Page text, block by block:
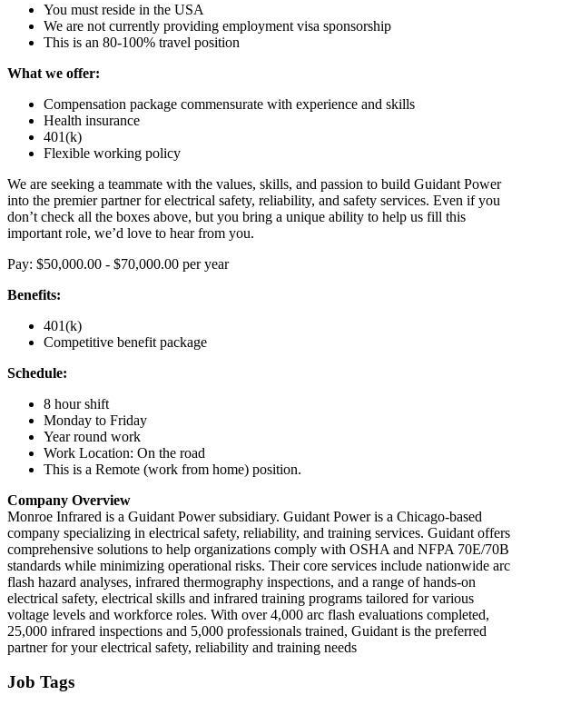
You must reside in the USA
We are not currently providing employment visa sponsorship
This is an 80-100% travel position
What we offer:
Compensation package commensurate with experience and skills
Health insurance
401(k)
Flexible working policy
We are seeking a teammate with the values, skills, and passion to build Guidant Power
into the premier partner for electrical safety, reliability, and safety services. Even if you
don’t check all the boxes above, but you bring a unique ability to help us fill this
important role, we’d love to hear from you.
Pay: $50,000.00 - $70,000.00 per year
Benefits:
401(k)
Competitive benefit package
Schedule:
8 hour shift
Monday to Friday
Year round work
Work Location: On the road
This is a Remote (work from home) position.
Company Overview
Monroe Infrared is a Guidant Power subsidiary. Guidant Power is a Chicago-based
company specializing in electrical safety, reliability, and training services. Guidant offers
comprehensive solutions to help organizations comply with OSHA and NFPA 70E/70B
standards while minimizing operational risks. Their core services include nationwide arc
flash hazard analyses, infrared thermography inspections, and a range of hands-on
electrical safety, electrical skills and infrared training programs tailored for various
voltage levels and workforce roles. With over 4,000 arc flash evaluations completed,
25,000 infrared inspections and 5,000 professionals trained, Guidant is the preferred
partner for your electrical safety, reliability and training needs
Job Tags